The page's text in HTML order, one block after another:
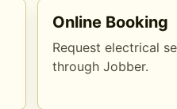
Online Booking
Request electrical
through Jobber.